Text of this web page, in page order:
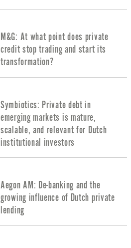
M&G: At what point does private
credit stop trading and start its
transformation?
Symbiotics: Private debt in
emerging markets is mature,
scalable, and relevant for Dutch
institutional investors
Aegon AM: De-banking and the
growing influence of Dutch private
lending